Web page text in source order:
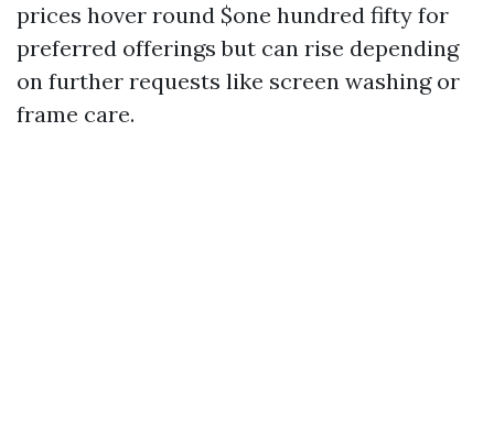
prices hover round $one hundred fifty for
preferred offerings but can rise depending
on further requests like screen washing or
frame care.